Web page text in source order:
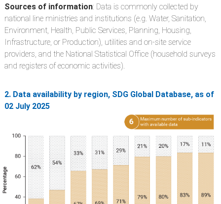
Sources of information: Data is commonly collected by
national line ministries and institutions (e.g. Water, Sanitation,
Environment, Health, Public Services, Planning, Housing,
Infrastructure, or Production), utilities and on-site service
providers, and the National Statistical Office (household surveys
and registers of economic activities).
2. Data availability by region, SDG Global Database, as of
02 July 2025